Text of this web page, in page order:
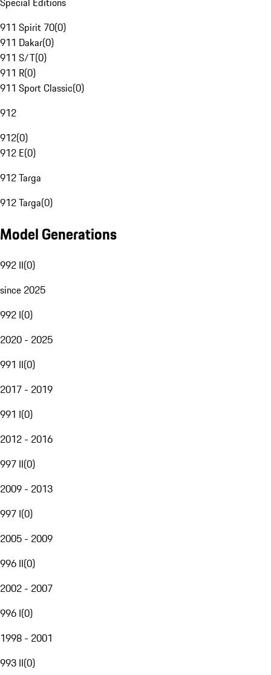
911 Spirit 70(0)
911 Dakar(0)
911 S/T(0)
911 R(0)
911 Sport Classic(0)
912
912(0)
912 E(0)
912 Targa
912 Targa(0)
Model Generations
992 II(0)
since 2025
992 I(0)
2020 - 2025
991 II(0)
2017 - 2019
991 I(0)
2012 - 2016
997 II(0)
2009 - 2013
997 I(0)
2005 - 2009
996 II(0)
2002 - 2007
996 I(0)
1998 - 2001
993 II(0)